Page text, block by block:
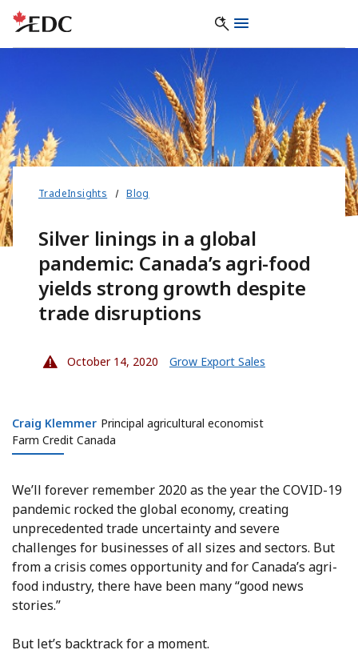
TradeInsights Blog
Silver linings in a global
pandemic: Canada’s agri-food
yields strong growth despite
trade disruptions
October 14, 2020 Grow Export Sales
Craig Klemmer
Craig Klemmer Principal agricultural economist
Farm Credit Canada
We’ll forever remember 2020 as the year the COVID-19
pandemic rocked the global economy, creating
unprecedented trade uncertainty and severe
challenges for businesses of all sizes and sectors. But
from a crisis comes opportunity and for Canada’s agri-
food industry, there have been many “good news
stories.”
But let’s backtrack for a moment.